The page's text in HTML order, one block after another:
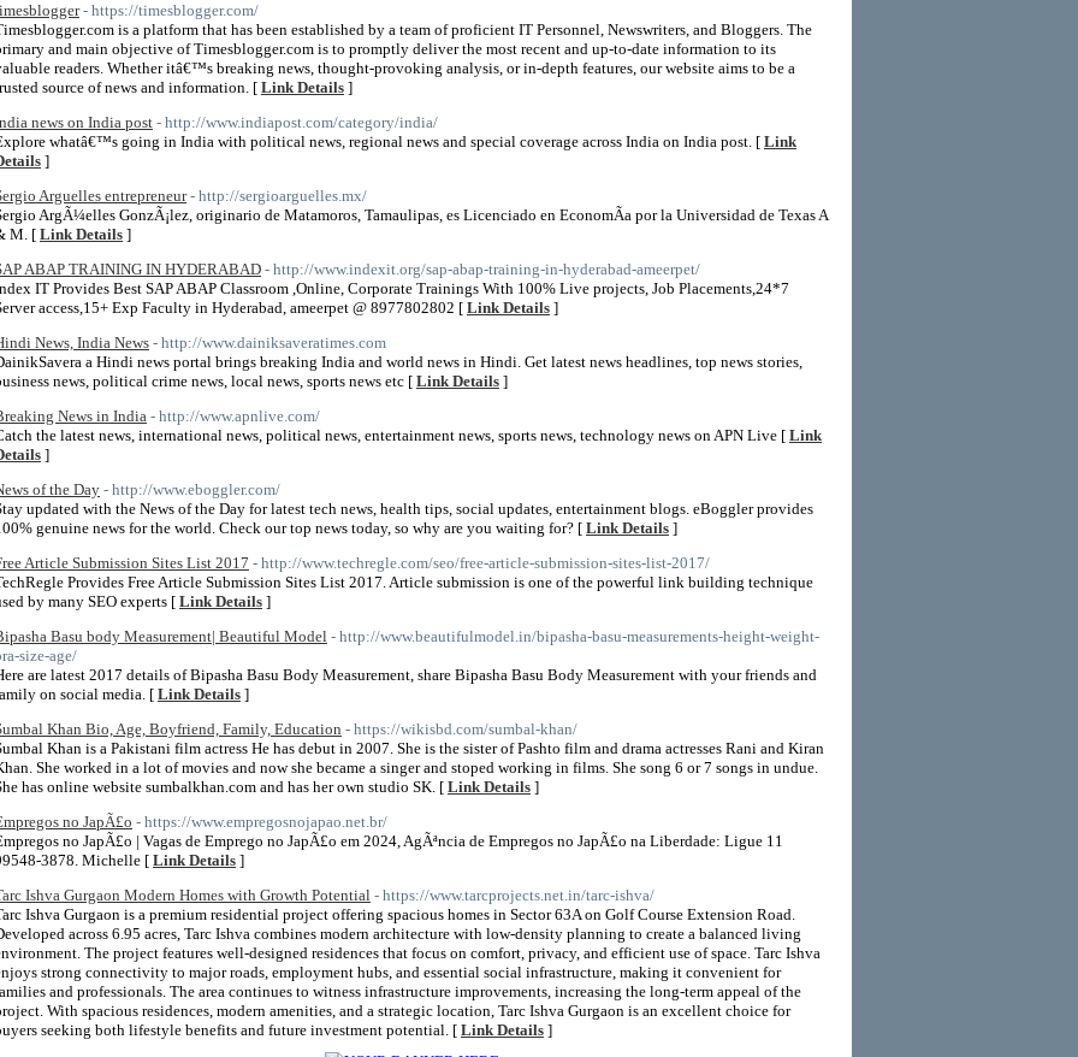
- https://timesblogger.com/
is a platform that has been established by a team of proficient IT Personnel, Newswriters, and Bloggers. The
and main objective of Timesblogger.com is to promptly deliver the most recent and up-to-date information to its
readers. Whether itâ€™s breaking news, thought-provoking analysis, or in-depth features, our website aims to be a
source of news and information. [ Link Details ]
news on India post - http://www.indiapost.com/category/india/
whatâ€™s going in India with political news, regional news and special coverage across India on India post. [ Link
]
Arguelles entrepreneur - http://sergioarguelles.mx/
ArgÃ¼elles GonzÃ¡lez, originario de Matamoros, Tamaulipas, es Licenciado en EconomÃ­a por la Universidad de Texas A
M. [ Link Details ]
ABAP TRAINING IN HYDERABAD- http://www.indexit.org/sap-abap-training-in-hyderabad-ameerpet/
IT Provides Best SAP ABAP Classroom ,Online, Corporate Trainings With 100% Live projects, Job Placements,24*7
access,15+ Exp Faculty in Hyderabad, ameerpet @ 8977802802 [ Link Details ]
News, India News - http://www.dainiksaveratimes.com
a Hindi news portal brings breaking India and world news in Hindi. Get latest news headlines, top news stories,
news, political crime news, local news, sports news etc [ Link Details ]
News in India - http://www.apnlive.com/
the latest news, international news, political news, entertainment news, sports news, technology news on APN Live [ Link
]
of the Day - http://www.eboggler.com/
updated with the News of the Day for latest tech news, health tips, social updates, entertainment blogs. eBoggler provides
genuine news for the world. Check our top news today, so why are you waiting for? [ Link Details ]
Article Submission Sites List 2017 - http://www.techregle.com/seo/free-article-submission-sites-list-2017/
Provides Free Article Submission Sites List 2017. Article submission is one of the powerful link building technique
by many SEO experts [ Link Details ]
Basu body Measurement| Beautiful Model - http://www.beautifulmodel.in/bipasha-basu-measurements-height-weight-
size-age/
are latest 2017 details of Bipasha Basu Body Measurement, share Bipasha Basu Body Measurement with your friends and
on social media. [ Link Details ]
Khan Bio, Age, Boyfriend, Family, Education - https://wikisbd.com/sumbal-khan/
Khan is a Pakistani film actress He has debut in 2007. She is the sister of Pashto film and drama actresses Rani and Kiran
She worked in a lot of movies and now she became a singer and stoped working in films. She song 6 or 7 songs in undue.
has online website sumbalkhan.com and has her own studio SK. [ Link Details ]
no JapÃ£o - https://www.empregosnojapao.net.br/
no JapÃ£o | Vagas de Emprego no JapÃ£o em 2024, AgÃªncia de Empregos no JapÃ£o na Liberdade: Ligue 11
3878. Michelle [ Link Details ]
Ishva Gurgaon Modern Homes with Growth Potential - https://www.tarcprojects.net.in/tarc-ishva/
Ishva Gurgaon is a premium residential project offering spacious homes in Sector 63A on Golf Course Extension Road.
across 6.95 acres, Tarc Ishva combines modern architecture with low-density planning to create a balanced living
The project features well-designed residences that focus on comfort, privacy, and efficient use of space. Tarc Ishva
strong connectivity to major roads, employment hubs, and essential social infrastructure, making it convenient for
and professionals. The area continues to witness infrastructure improvements, increasing the long-term appeal of the
With spacious residences, modern amenities, and a strategic location, Tarc Ishva Gurgaon is an excellent choice for
seeking both lifestyle benefits and future investment potential. [ Link Details ]